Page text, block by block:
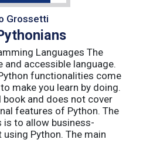
Grossetti
Languages The
and accessible language.
functionalities come
make you learn by doing.
and does not cover
features of Python. The
to allow business-
Python. The main